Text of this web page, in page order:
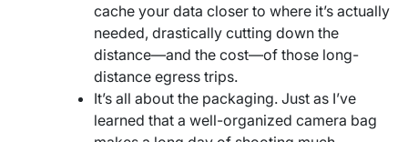
cache your data closer to where it’s actually
needed, drastically cutting down the
distance—and the cost—of those long-
distance egress trips.
It’s all about the packaging. Just as I’ve
learned that a well-organized camera bag